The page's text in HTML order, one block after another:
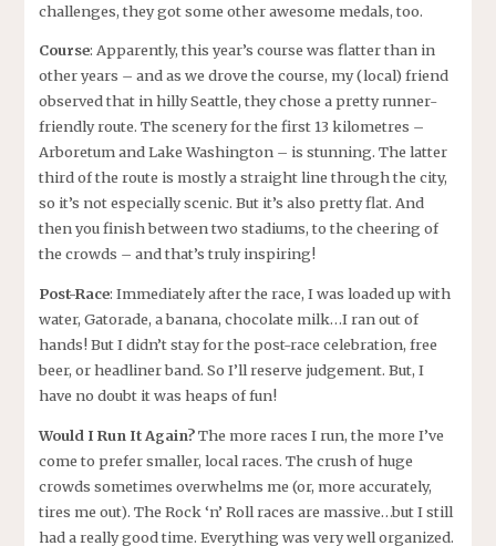
challenges, they got some other awesome medals, too.
Course: Apparently, this year’s course was flatter than in
other years – and as we drove the course, my (local) friend
observed that in hilly Seattle, they chose a pretty runner-
friendly route. The scenery for the first 13 kilometres –
Arboretum and Lake Washington – is stunning. The latter
third of the route is mostly a straight line through the city,
so it’s not especially scenic. But it’s also pretty flat. And
then you finish between two stadiums, to the cheering of
the crowds – and that’s truly inspiring!
Post-Race: Immediately after the race, I was loaded up with
water, Gatorade, a banana, chocolate milk…I ran out of
hands! But I didn’t stay for the post-race celebration, free
beer, or headliner band. So I’ll reserve judgement. But, I
have no doubt it was heaps of fun!
Would I Run It Again?The more races I run, the more I’ve
come to prefer smaller, local races. The crush of huge
crowds sometimes overwhelms me (or, more accurately,
tires me out). The Rock ‘n’ Roll races are massive…but I still
had a really good time. Everything was very well organized.